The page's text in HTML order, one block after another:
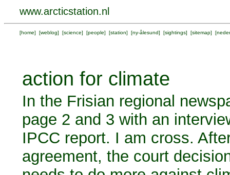
www.arcticstation.nl
[home] [weblog] [science] [people] [station] [ny-ålesund] [sightings] [sitemap] [
action for climate
In the Frisian regional
page 2 and 3 with an
IPCC report. I am cross.
agreement, the court